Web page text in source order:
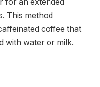
for an extended
This method
coffee that
with water or milk.